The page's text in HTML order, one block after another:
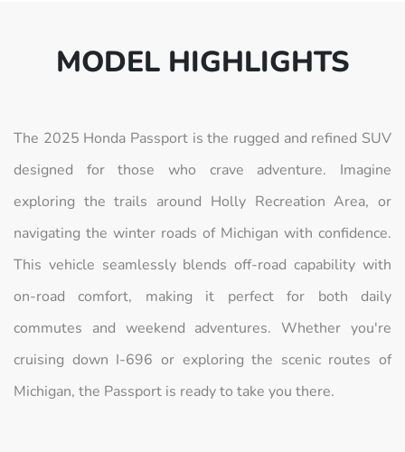
MODEL HIGHLIGHTS
The 2025 Honda Passport is the rugged and refined SUV
designed for those who crave adventure. Imagine
exploring the trails around Holly Recreation Area, or
navigating the winter roads of Michigan with confidence.
This vehicle seamlessly blends off-road capability with
on-road comfort, making it perfect for both daily
commutes and weekend adventures. Whether you're
cruising down I-696 or exploring the scenic routes of
Michigan, the Passport is ready to take you there.